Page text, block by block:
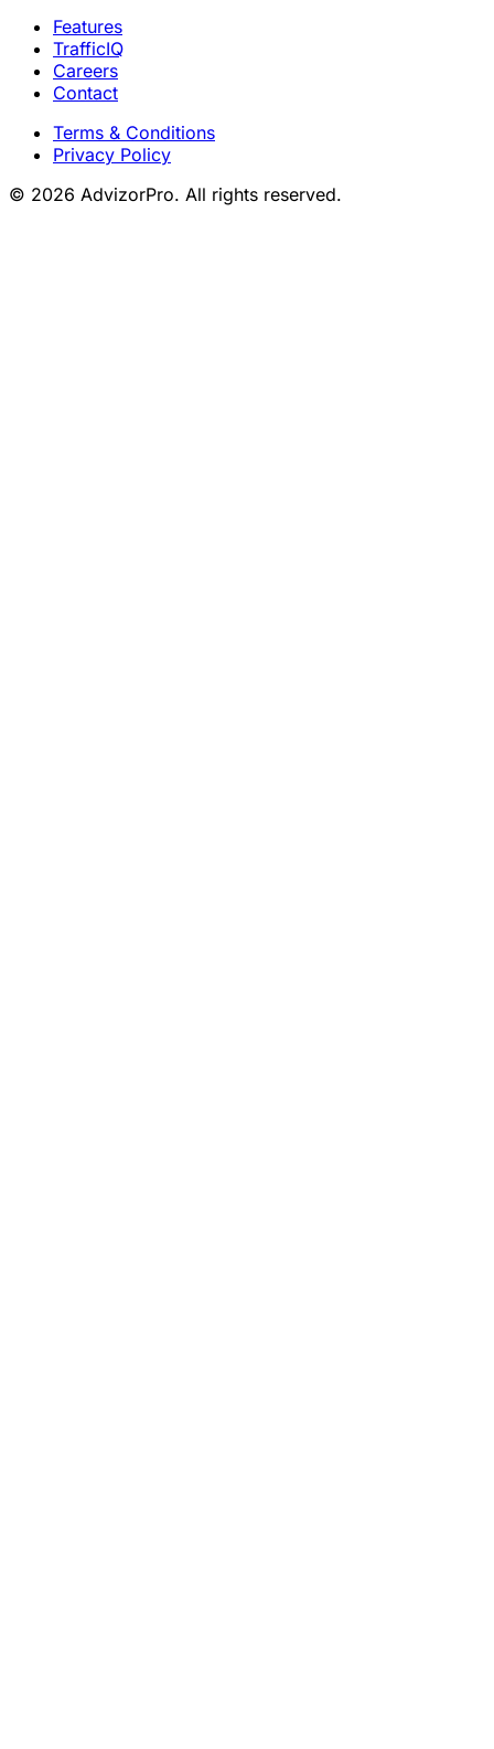
Features
TrafficIQ
Careers
Contact
Terms & Conditions
Privacy Policy
© 2026 AdvizorPro. All rights reserved.